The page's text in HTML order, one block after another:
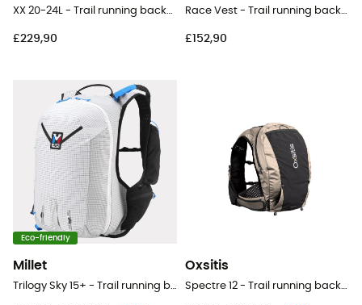
£229,90 £152,90
Eco-friendly
Millet Oxsitis